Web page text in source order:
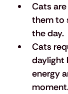
Cats
them to
the day.
Cats
daylight
energy